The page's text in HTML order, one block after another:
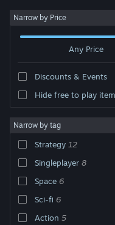
Sign in
About
Change language
Get the Steam Mobile App
Narrow by Price
Any Price
Discounts & Events
Hide free to play
Narrow by tag
Strategy 12
Singleplayer 8
Space 6
Sci-fi 6
Action 5
"Xeno Strike"
Sort by Relevance